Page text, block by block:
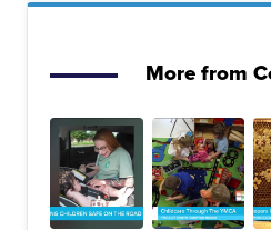
More from